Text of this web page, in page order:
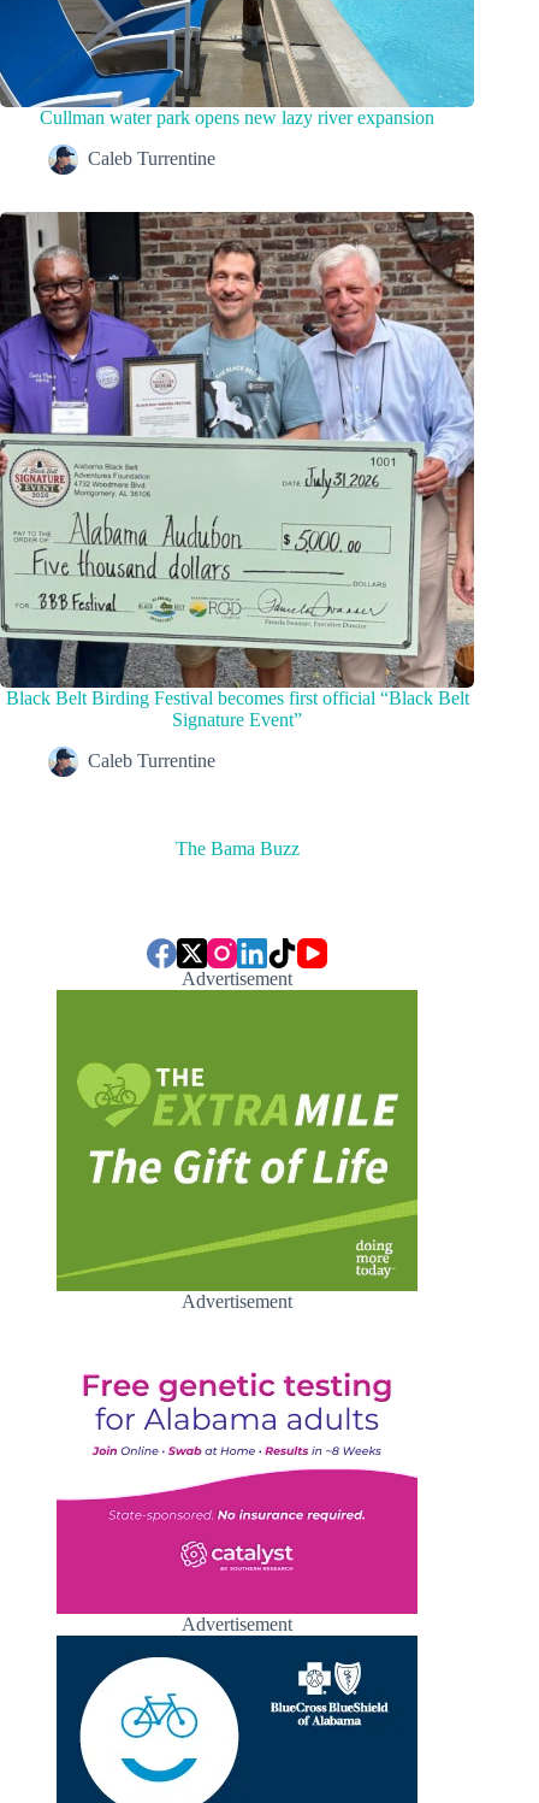
Cullman water park opens new lazy river expansion
Caleb Turrentine
Black Belt Birding Festival becomes first official “Black Belt
Signature Event”
Caleb Turrentine
The Bama Buzz
Advertisement
Advertisement
Advertisement